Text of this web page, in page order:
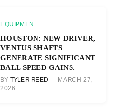
EQUIPMENT
HOUSTON: NEW DRIVER,
VENTUS SHAFTS
GENERATE SIGNIFICANT
BALL SPEED GAINS.
BY TYLER REED
MARCH 27,
2026